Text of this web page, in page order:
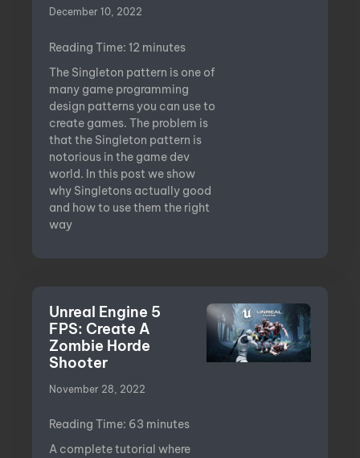
December 10, 2022
Reading Time: 12 minutes
The Singleton pattern is one of
many game programming
design patterns you can use to
create games. The problem is
that the Singleton pattern is
notorious in the game dev
world. In this post we show
why Singletons actually good
and how to use them the right
way
Unreal Engine 5
FPS: Create A
Zombie Horde
Shooter
November 28, 2022
Reading Time: 63 minutes
A complete tutorial where